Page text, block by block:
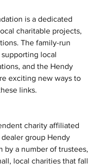
is a dedicated
charitable projects,
The family-run
supporting local
and the Hendy
exciting new ways to
links.
charity affiliated
group Hendy
by a number of trustees,
local charities that fall